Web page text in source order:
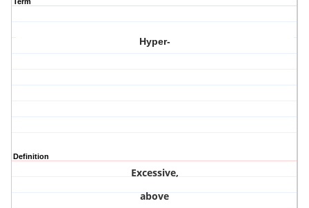
Hyper-
Definition
Excessive,
above